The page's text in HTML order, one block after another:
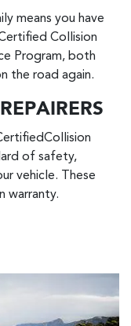
means you have
Collision
Program, both
the road again.
of safety,
vehicle. These
warranty.